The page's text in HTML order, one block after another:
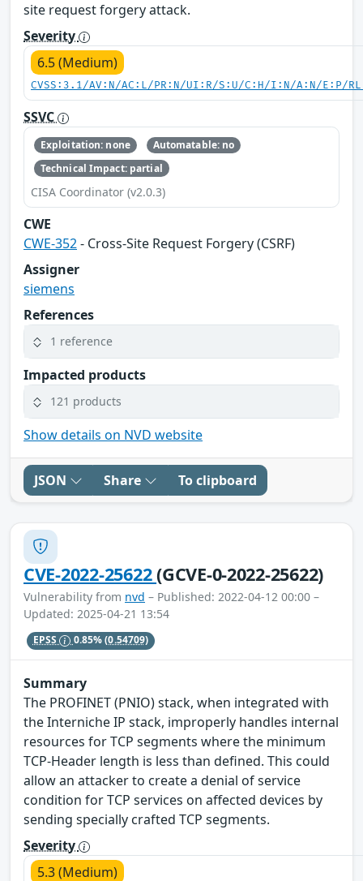
site request forgery attack.
Severity
6.5 (Medium)
CVSS:3.1/AV:N/AC:L/PR:N/UI:R/S:U/C:H/I:N/A:N/E:P/
SSVC
Exploitation: none
Automatable: no
Technical Impact: partial
CISA Coordinator (v2.0.3)
CWE
CWE-352- Cross-Site Request Forgery (CSRF)
Assigner
siemens
References
1 reference
Impacted products
121 products
Show details on NVD website
JSON Share To clipboard
CVE-2022-25622(GCVE-0-2022-25622)
Vulnerability from nvd – Published: 2022-04-12 00:00 –
Updated: 2025-04-21 13:54
EPSS 0.85%(0.54709)
Summary
The PROFINET (PNIO) stack, when integrated with
the Interniche IP stack, improperly handles internal
resources for TCP segments where the minimum
TCP-Header length is less than defined. This could
allow an attacker to create a denial of service
condition for TCP services on affected devices by
sending specially crafted TCP segments.
Severity
5.3 (Medium)